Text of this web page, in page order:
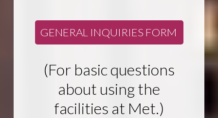
GENERAL INQUIRIES FORM
(For basic questions
about using the
facilities at Met.)